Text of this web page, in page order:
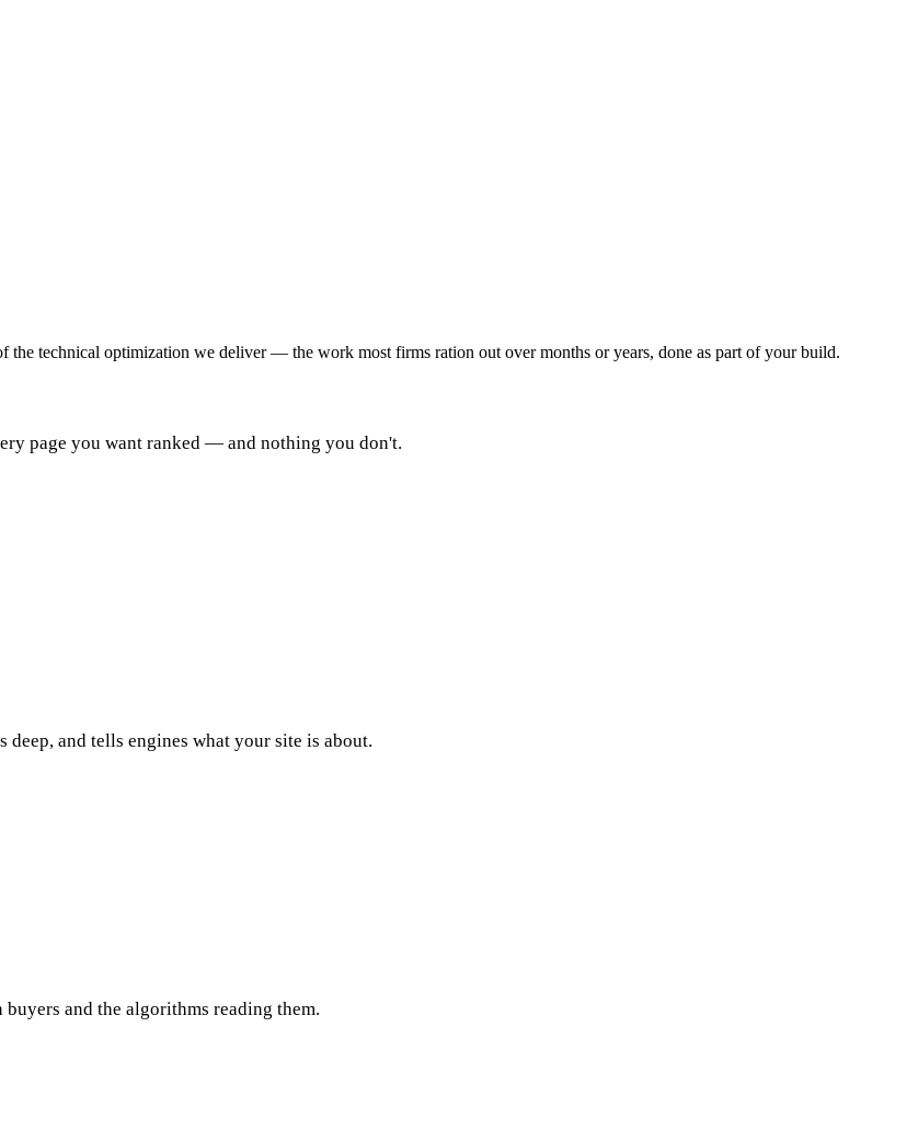
the technical optimization we deliver — the work most firms ration out over months or years, done as part of your build.
page you want ranked — and nothing you don't.
and tells engines what your site is about.
and the algorithms reading them.